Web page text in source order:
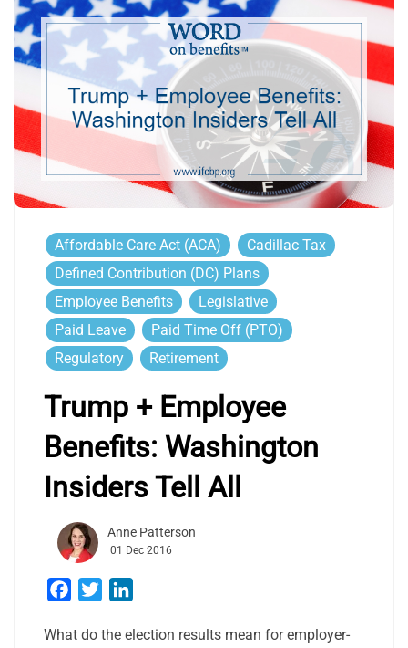
Affordable Care Act (ACA)
Cadillac Tax
Defined Contribution (DC) Plans
Employee Benefits
Legislative
Paid Leave
Paid Time Off (PTO)
Regulatory
Retirement
Trump + Employee
Benefits: Washington
Insiders Tell All
Anne Patterson
01 Dec 2016
Facebook
Twitter
What do the election results mean for employer-